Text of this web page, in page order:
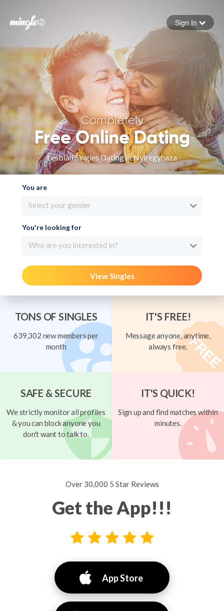
Forgot your password
Sign in
Sign In
Completely
Free Online Dating
Lesbian Singles Dating in Nyiregyhaza
You are
Select your gender
You're looking for
Who are you interested in?
View Singles
TONS OF SINGLES
639,302 new members per
month
IT'S FREE!
Message anyone, anytime,
always free.
SAFE & SECURE
We strictly monitor all profiles
& you can block anyone you
don't want to talk to.
IT'S QUICK!
Sign up and find matches within
minutes.
Over 30,000 5 Star Reviews
Get the App!!!
App Store